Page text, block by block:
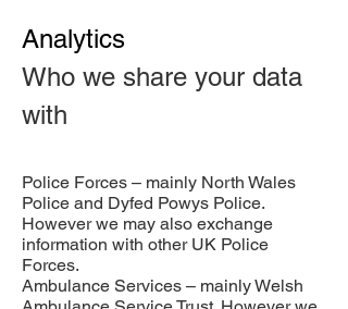
Analytics
Who we share your data
with
Police Forces – mainly North Wales
Police and Dyfed Powys Police.
However we may also exchange
information with other UK Police
Forces.
Ambulance Services – mainly Welsh